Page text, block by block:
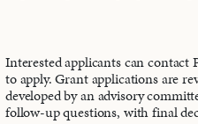
Interested applicants can
to apply. Grant applications are
developed by an advisory
follow-up questions, with final